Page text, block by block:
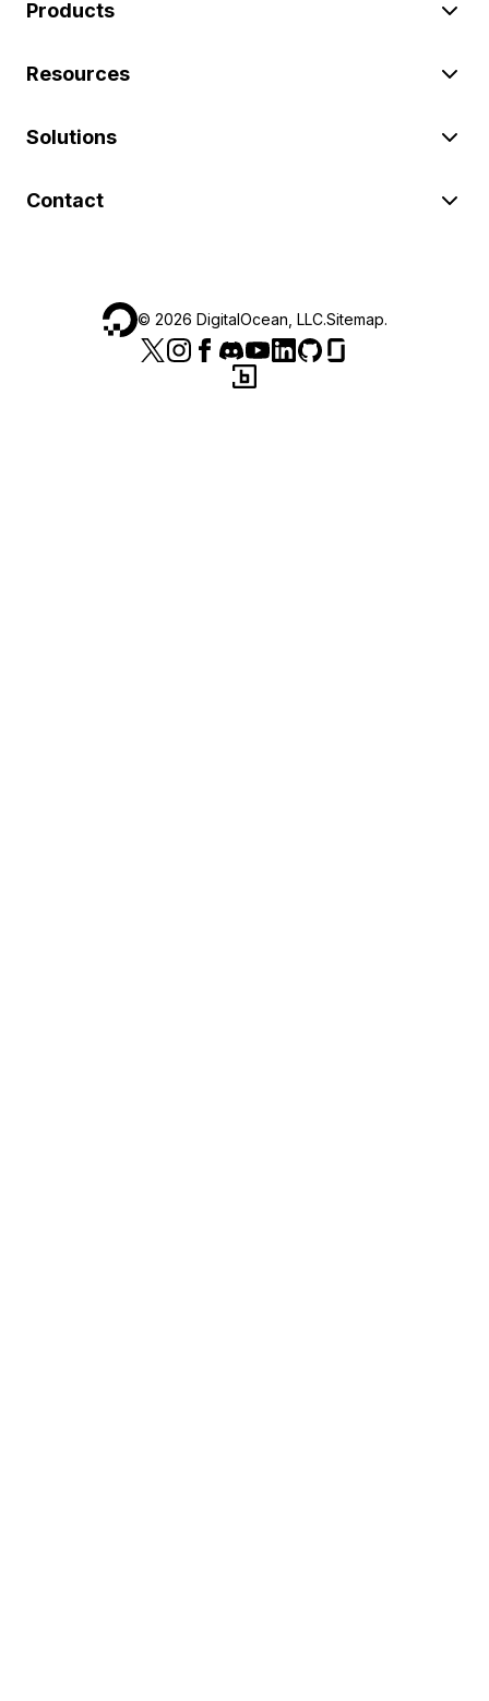
Products
Resources
Solutions
Contact
© 2026 DigitalOcean, LLC.Sitemap.